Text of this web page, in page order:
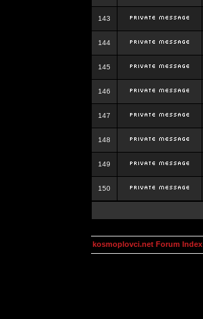
143
144
145
146
147
148
149
150
kosmoplovci.net Forum Index